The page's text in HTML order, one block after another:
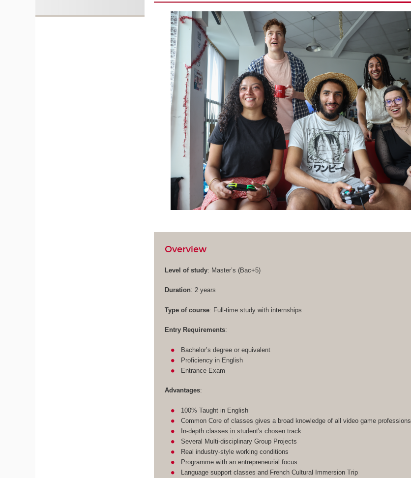
Overview
Level of study: Master’s (Bac+5)
Duration: 2 years
Type of course: Full-time study with internships
Entry Requirements:
Bachelor’s degree or equivalent
Proficiency in English
Entrance Exam
Advantages:
100% Taught in English
Common Core of classes gives a broad knowledge of all video game professions
In-depth classes in student's chosen track
Several Multi-disciplinary Group Projects
Real industry-style working conditions
Programme with an entrepreneurial focus
Language support classes and French Cultural Immersion Trip